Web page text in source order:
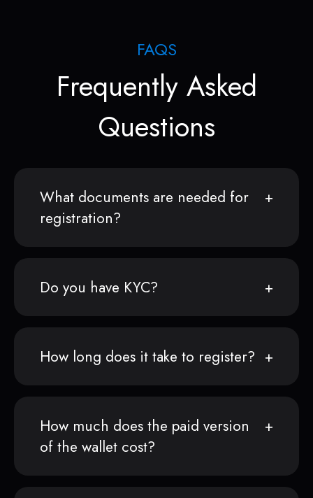
FAQS
Frequently Asked
Questions
What documents are needed for
registration?
Do you have KYC?
How long does it take to register?
How much does the paid version
of the wallet cost?